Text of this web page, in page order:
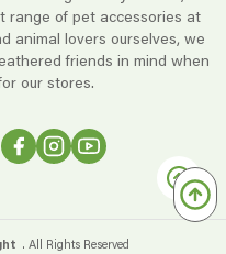
range of pet accessories at
animal lovers ourselves, we
friends in mind when
our stores.
. All Rights Reserved